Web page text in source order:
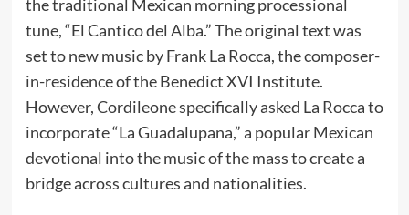
the traditional Mexican morning processional
tune, “El Cantico del Alba.” The original text was
set to new music by Frank La Rocca, the composer-
in-residence of the Benedict XVI Institute.
However, Cordileone specifically asked La Rocca to
incorporate “La Guadalupana,” a popular Mexican
devotional into the music of the mass to create a
bridge across cultures and nationalities.